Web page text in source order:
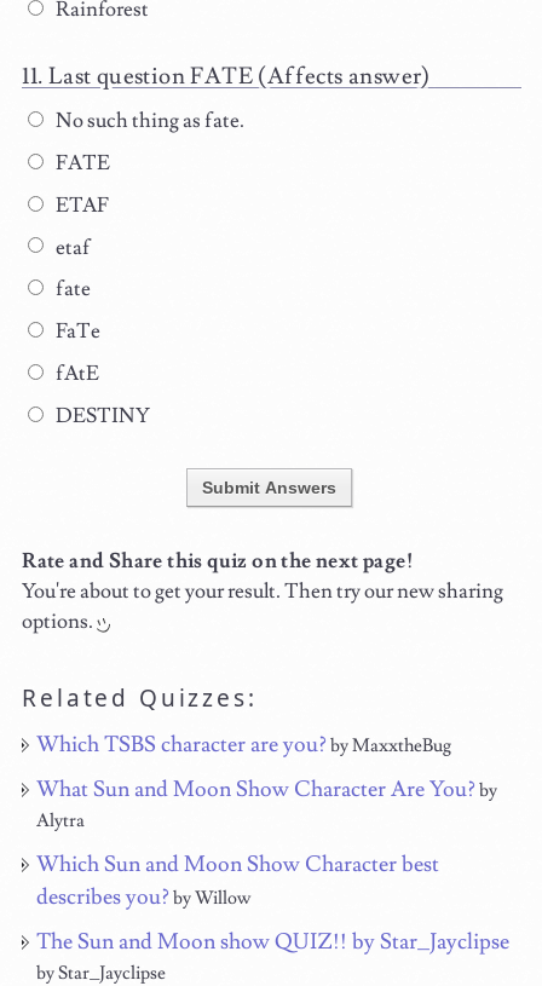
Rainforest
Last question FATE (Affects answer)
No such thing as fate.
FATE
ETAF
etaf
fate
FaTe
fAtE
DESTINY
Submit Answers
Rate and Share this quiz on the next page!
You're about to get your result. Then try our new sharing
options.
Related Quizzes:
Which TSBS character are you? by MaxxtheBug
What Sun and Moon Show Character Are You? by
Alytra
Which Sun and Moon Show Character best
describes you? by Willow
The Sun and Moon show QUIZ!! by Star_Jayclipse
by Star_Jayclipse